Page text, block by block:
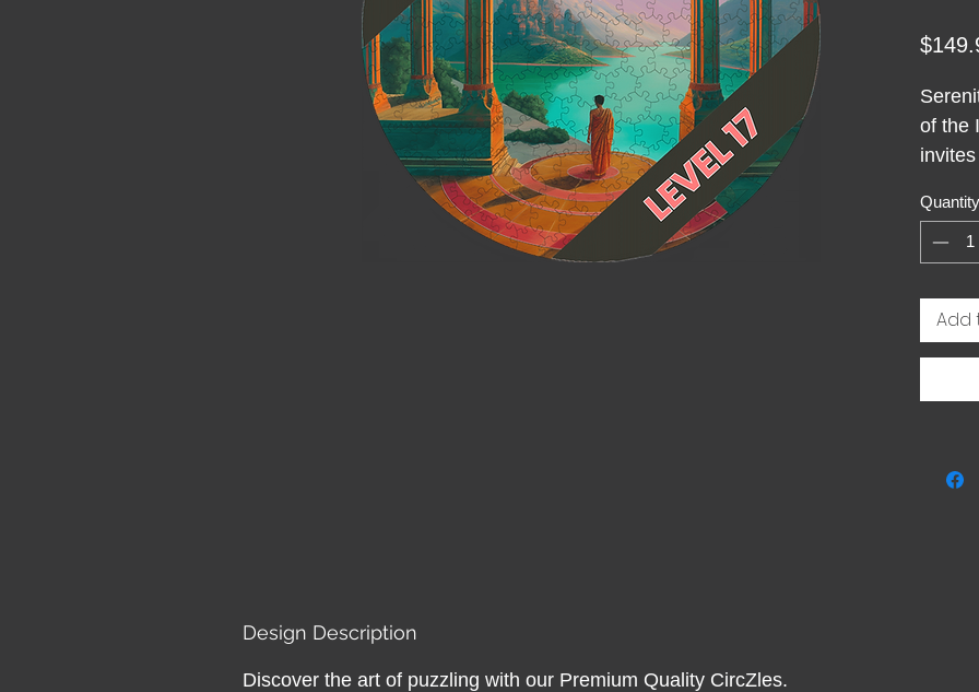
of the
Like a
helps
Quantity
Add
Design Description
Discover the art of puzzling with our Premium Quality CircZles.